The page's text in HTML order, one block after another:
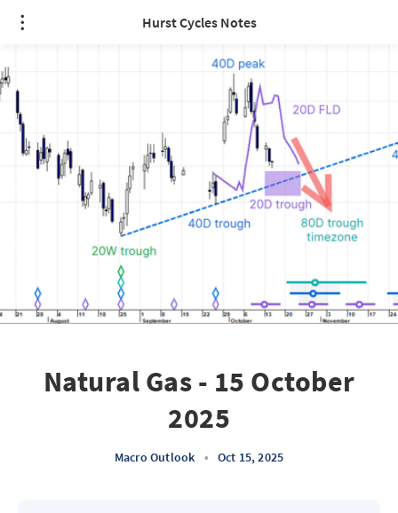
Hurst Cycles Notes
Natural Gas - 15 October
2025
Macro Outlook • Oct 15, 2025